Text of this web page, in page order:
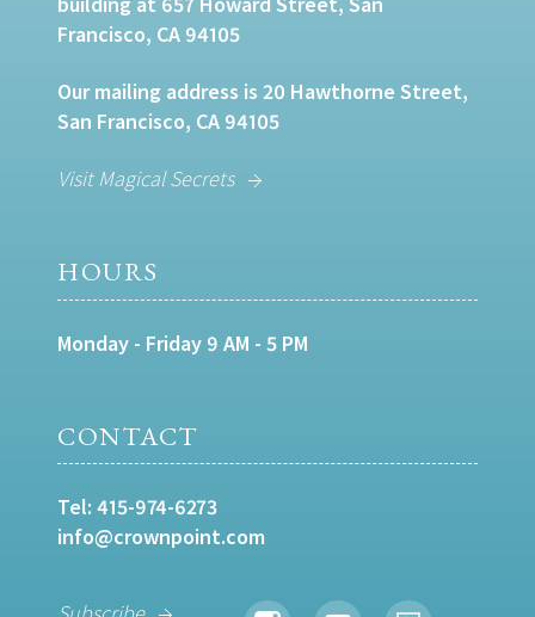
Francisco, CA 94105
Our mailing address is 20 Hawthorne Street,
San Francisco, CA 94105
Visit Magical Secrets
HOURS
Monday - Friday 9 AM - 5 PM
CONTACT
Tel: 415-974-6273
info@crownpoint.com